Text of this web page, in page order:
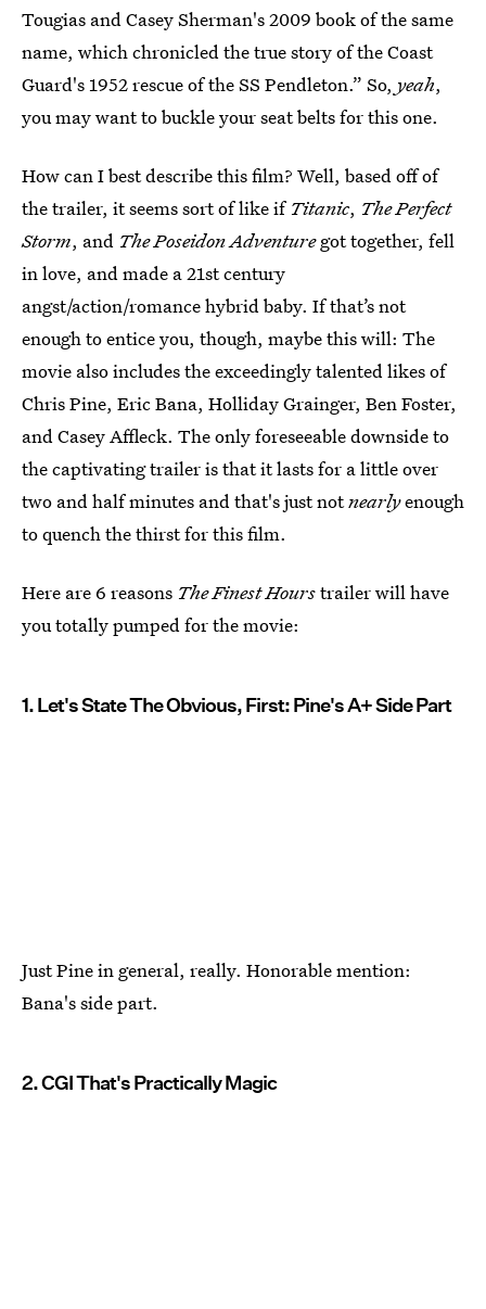
Tougias and Casey Sherman's 2009 book of the same
name, which chronicled the true story of the Coast
Guard's 1952 rescue of the SS Pendleton.” So, yeah,
you may want to buckle your seat belts for this one.
How can I best describe this film? Well, based off of
the trailer, it seems sort of like if Titanic, The Perfect
Storm, and The Poseidon Adventuregot together, fell
in love, and made a 21st century
angst/action/romance hybrid baby. If that’s not
enough to entice you, though, maybe this will: The
movie also includes the exceedingly talented likes of
Chris Pine, Eric Bana, Holliday Grainger, Ben Foster,
and Casey Affleck. The only foreseeable downside to
the captivating trailer is that it lasts for a little over
two and half minutes and that's just notnearlyenough
to quench the thirst for this film.
Here are 6 reasons The Finest Hourstrailer will have
you totally pumped for the movie:
1. Let's State The Obvious, First: Pine's A+ Side Part
Just Pine in general, really. Honorable mention:
Bana's side part.
2. CGI That's Practically Magic